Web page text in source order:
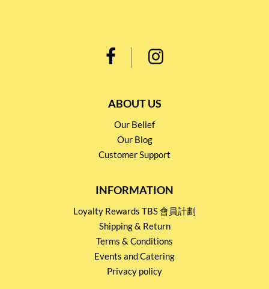
ABOUT US
Our Belief
Our Blog
Customer Support
INFORMATION
Loyalty Rewards TBS 會員計劃
Shipping & Return
Terms & Conditions
Events and Catering
Privacy policy